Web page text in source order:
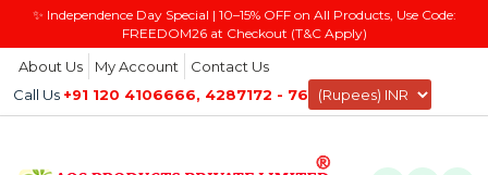
✨ Independence Day Special | 10–15% OFF on All Products, Use Code:
FREEDOM26 at Checkout (T&C Apply)
About Us My Account
Contact Us
Call Us +91 120 4106666, 4287172 - 76